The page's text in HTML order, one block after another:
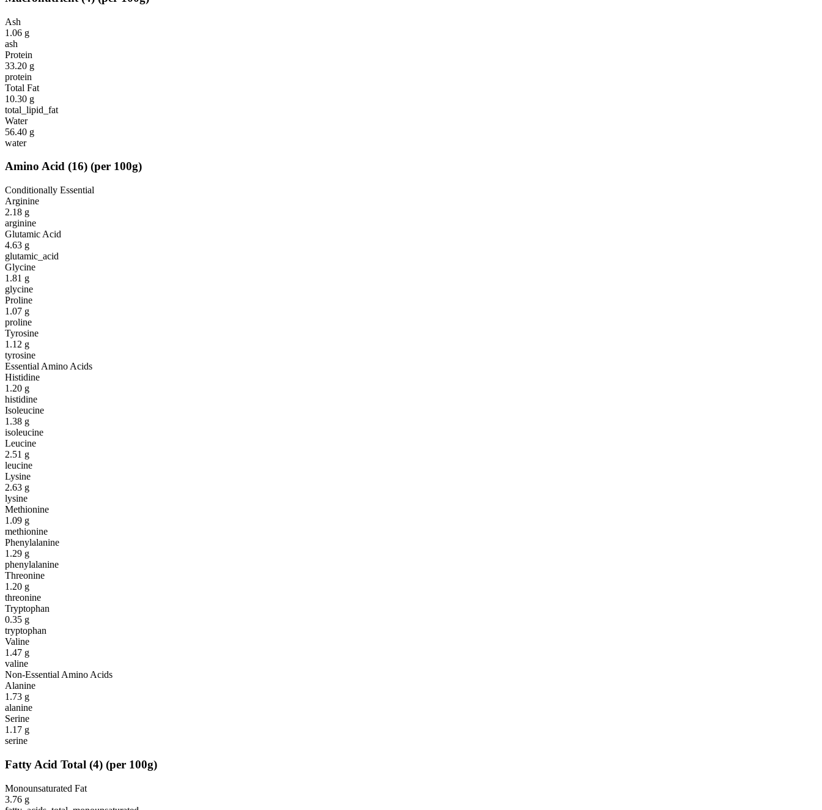
Ash
1.06 g
ash
Protein
33.20 g
protein
Total Fat
10.30 g
total_lipid_fat
Water
56.40 g
water
Amino Acid (16) (per 100g)
Conditionally Essential
Arginine
2.18 g
arginine
Glutamic Acid
4.63 g
glutamic_acid
Glycine
1.81 g
glycine
Proline
1.07 g
proline
Tyrosine
1.12 g
tyrosine
Essential Amino Acids
Histidine
1.20 g
histidine
Isoleucine
1.38 g
isoleucine
Leucine
2.51 g
leucine
Lysine
2.63 g
lysine
Methionine
1.09 g
methionine
Phenylalanine
1.29 g
phenylalanine
Threonine
1.20 g
threonine
Tryptophan
0.35 g
tryptophan
Valine
1.47 g
valine
Non-Essential Amino Acids
Alanine
1.73 g
alanine
Serine
1.17 g
serine
Fatty Acid Total (4) (per 100g)
Monounsaturated Fat
3.76 g